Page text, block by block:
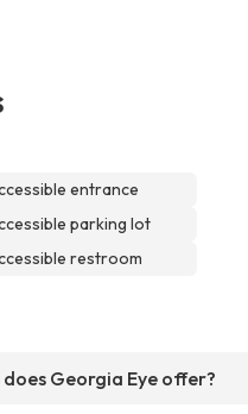
entrance
parking lot
restroom
Georgia Eye offer?